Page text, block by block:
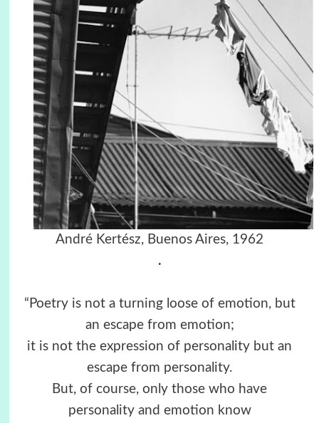
André Kertész, Buenos Aires, 1962
.
“Poetry is not a turning loose of emotion, but
an escape from emotion;
it is not the expression of personality but an
escape from personality.
But, of course, only those who have
personality and emotion know